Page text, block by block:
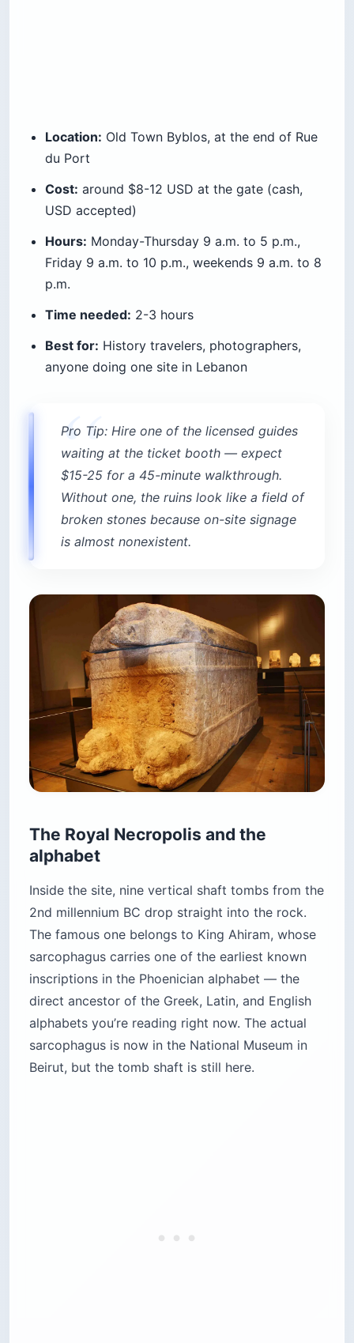
Location: Old Town Byblos, at the end of Rue
du Port
Cost: around $8-12 USD at the gate (cash,
USD accepted)
Hours: Monday-Thursday 9 a.m. to 5 p.m.,
Friday 9 a.m. to 10 p.m., weekends 9 a.m. to 8
p.m.
Time needed: 2-3 hours
Best for: History travelers, photographers,
anyone doing one site in Lebanon
Pro Tip: Hire one of the licensed guides
waiting at the ticket booth — expect
$15-25 for a 45-minute walkthrough.
Without one, the ruins look like a field of
broken stones because on-site signage
is almost nonexistent.
The Royal Necropolis and the
alphabet
Inside the site, nine vertical shaft tombs from the
2nd millennium BC drop straight into the rock.
The famous one belongs to King Ahiram, whose
sarcophagus carries one of the earliest known
inscriptions in the Phoenician alphabet — the
direct ancestor of the Greek, Latin, and English
alphabets you’re reading right now. The actual
sarcophagus is now in the National Museum in
Beirut, but the tomb shaft is still here.